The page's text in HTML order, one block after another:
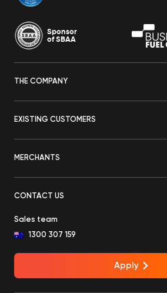
Sponsor
of SBAA
THE COMPANY
EXISTING CUSTOMERS
MERCHANTS
CONTACT US
Sales team
1300 307 159
Apply